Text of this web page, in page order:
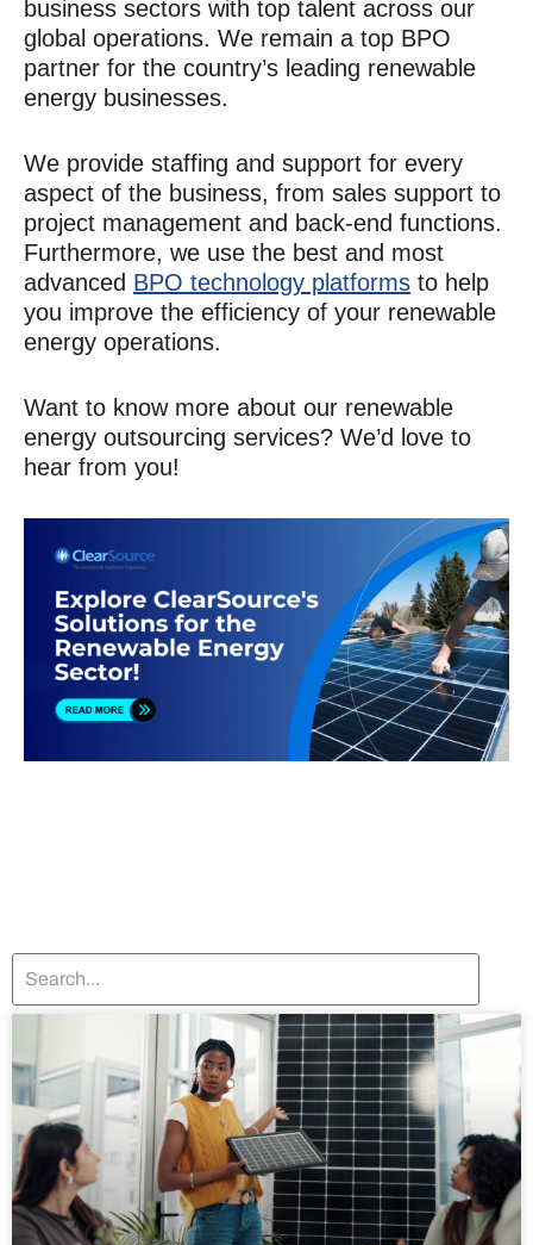
business sectors with top talent across our
global operations. We remain a top BPO
partner for the country’s leading renewable
energy businesses.
We provide staffing and support for every
aspect of the business, from sales support to
project management and back-end functions.
Furthermore, we use the best and most
advanced BPO technology platforms to help
you improve the efficiency of your renewable
energy operations.
Want to know more about our renewable
energy outsourcing services? We’d love to
hear from you!